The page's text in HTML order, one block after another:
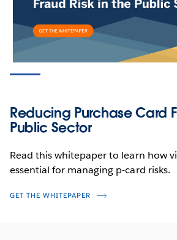
PRODUCT VIDEO
Detect Fraud, Waste &
Medical Benefits with
WATCH NOW
Reducing Purchase Card
Public Sector
Read this whitepaper to learn how
essential for managing p-card risks.
GET THE WHITEPAPER